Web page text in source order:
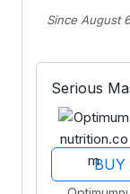
Since August
Serious
Shakes)
BUY